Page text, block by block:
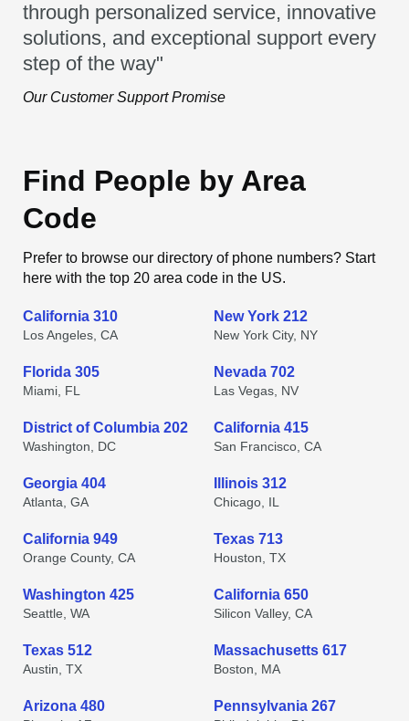
through personalized service, innovative
solutions, and exceptional support every
step of the way"
Our Customer Support Promise
Find People by Area
Code
Prefer to browse our directory of phone numbers? Start
here with the top 20 area code in the US.
California 310
Los Angeles, CA
New York 212
New York City, NY
Florida 305
Miami, FL
Nevada 702
Las Vegas, NV
District of Columbia 202
Washington, DC
California 415
San Francisco, CA
Georgia 404
Atlanta, GA
Illinois 312
Chicago, IL
California 949
Orange County, CA
Texas 713
Houston, TX
Washington 425
Seattle, WA
California 650
Silicon Valley, CA
Texas 512
Austin, TX
Massachusetts 617
Boston, MA
Arizona 480 Pennsylvania 267